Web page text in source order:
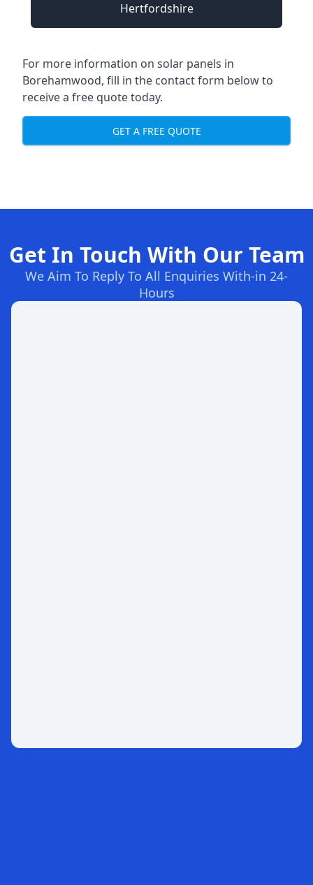
Hertfordshire
For more information on solar panels in
Borehamwood, fill in the contact form below to
receive a free quote today.
GET A FREE QUOTE
Get In Touch With Our Team
We Aim To Reply To All Enquiries With-in 24-
Hours